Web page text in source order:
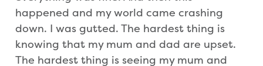
happened and my world came crashing
down. I was gutted. The hardest thing is
knowing that my mum and dad are upset.
The hardest thing is seeing my mum and